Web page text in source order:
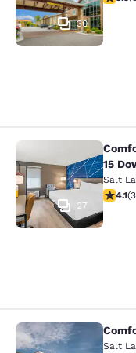
30
Comfort Inn
27
15
Salt
4.134.1(
Comfort Salt